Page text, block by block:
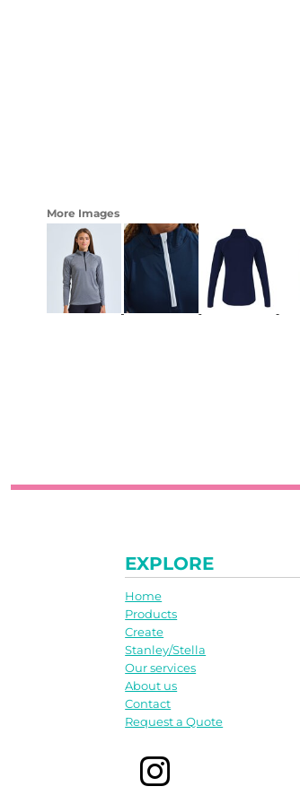
More Images
EXPLORE
Home
Products
Create
Stanley/Stella
Our services
About us
Contact
Request a Quote